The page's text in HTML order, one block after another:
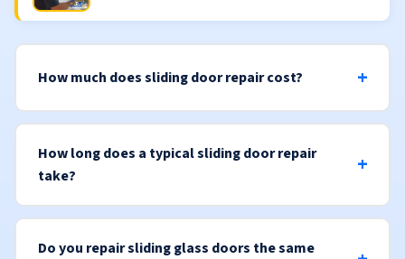
How much does sliding door repair cost?
How long does a typical sliding door repair
take?
Do you repair sliding glass doors the same